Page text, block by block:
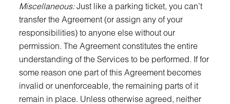
Miscellaneous:Just like a parking ticket, you can’t
transfer the Agreement (or assign any of your
responsibilities) to anyone else without our
permission. The Agreement constitutes the entire
understanding of the Services to be performed. If for
some reason one part of this Agreement becomes
invalid or unenforceable, the remaining parts of it
remain in place. Unless otherwise agreed, neither